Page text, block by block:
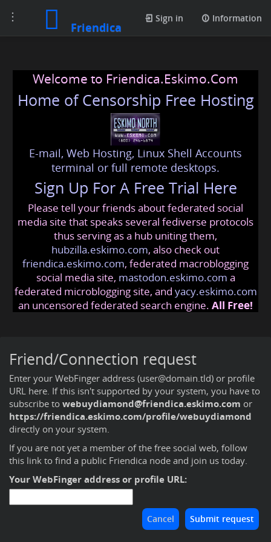
Toggle
navigation
Friendica
Sign in Information
Welcome to Friendica.Eskimo.Com
Home of Censorship Free Hosting
E-mail, Web Hosting, Linux Shell Accounts
terminal or full remote desktops.
Sign Up For A Free Trial Here
Please tell your friends about federated social
media site that speaks several fediverse protocols
thus serving as a hub uniting them,
hubzilla.eskimo.com, also check out
friendica.eskimo.com, federated macroblogging
social media site, mastodon.eskimo.com a
federated microblogging site, and yacy.eskimo.com
an uncensored federated search engine. All Free!
Friend/Connection request
Enter your WebFinger address (user@domain.tld) or profile
URL here. If this isn't supported by your system, you have to
subscribe to webuydiamond@friendica.eskimo.com or
https://friendica.eskimo.com/profile/webuydiamond
directly on your system.
If you are not yet a member of the free social web, follow
this link to find a public Friendica node and join us today.
Your WebFinger address or profile URL: